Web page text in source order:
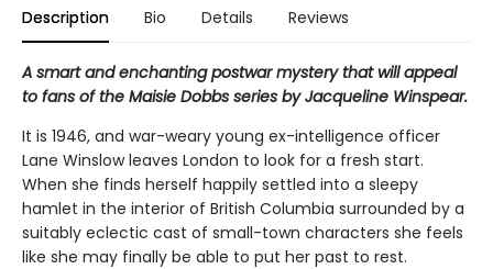
Description Bio Details Reviews
A smart and enchanting postwar mystery that will appeal
to fans of the Maisie Dobbs series by Jacqueline Winspear.
It is 1946, and war-weary young ex-intelligence officer
Lane Winslow leaves London to look for a fresh start.
When she finds herself happily settled into a sleepy
hamlet in the interior of British Columbia surrounded by a
suitably eclectic cast of small-town characters she feels
like she may finally be able to put her past to rest.